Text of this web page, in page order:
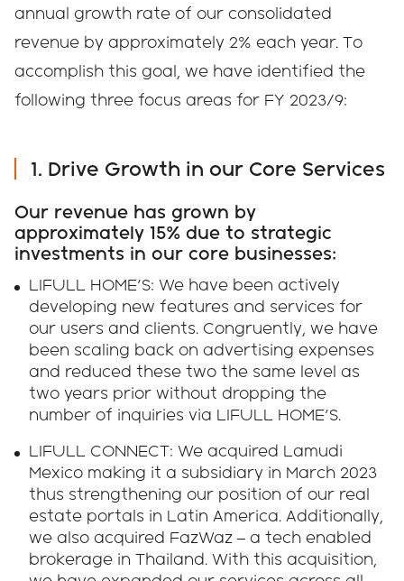
annual growth rate of our consolidated
revenue by approximately 2% each year. To
accomplish this goal, we have identified the
following three focus areas for FY 2023/9:
1. Drive Growth in our Core Services
Our revenue has grown by
approximately 15% due to strategic
investments in our core businesses:
LIFULL HOME'S: We have been actively
developing new features and services for
our users and clients. Congruently, we have
been scaling back on advertising expenses
and reduced these two the same level as
two years prior without dropping the
number of inquiries via LIFULL HOME'S.
LIFULL CONNECT: We acquired Lamudi
Mexico making it a subsidiary in March 2023
thus strengthening our position of our real
estate portals in Latin America. Additionally,
we also acquired FazWaz – a tech enabled
brokerage in Thailand. With this acquisition,